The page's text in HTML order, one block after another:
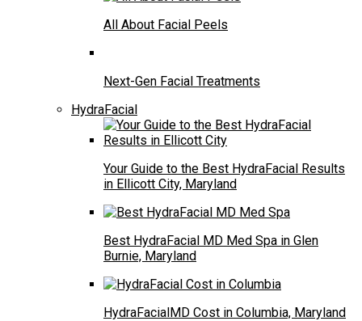
All About Facial Peels
Next-Gen Facial Treatments
HydraFacial
Your Guide to the Best HydraFacial Results
in Ellicott City, Maryland
Best HydraFacial MD Med Spa in Glen
Burnie, Maryland
HydraFacialMD Cost in Columbia, Maryland